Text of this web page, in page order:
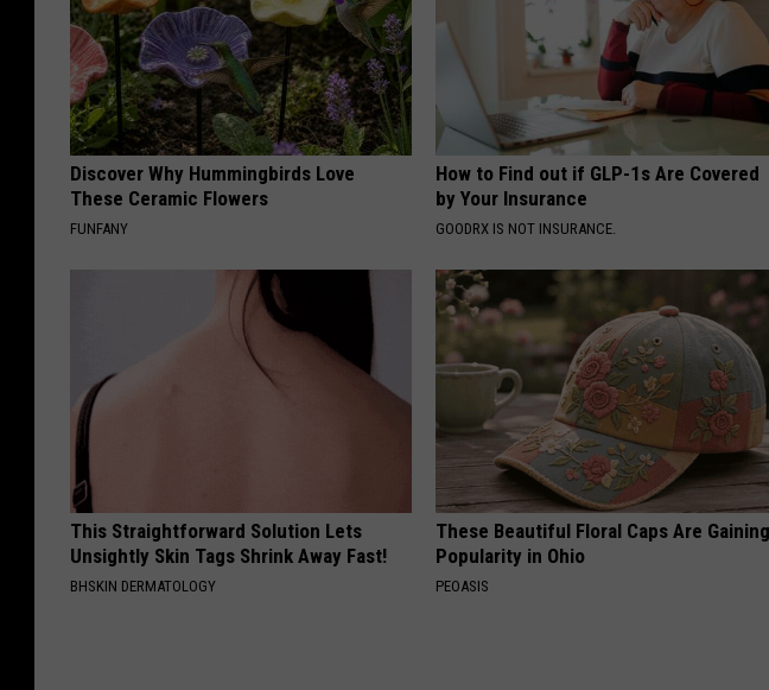
Discover Why Hummingbirds Love
These Ceramic Flowers
FUNFANY
How to Find out if GLP-1s Are Covered
by Your Insurance
GOODRX IS NOT INSURANCE.
This Straightforward Solution Lets
Unsightly Skin Tags Shrink Away Fast!
BHSKIN DERMATOLOGY
These Beautiful Floral Caps Are Gaining
Popularity in Ohio
PEOASIS